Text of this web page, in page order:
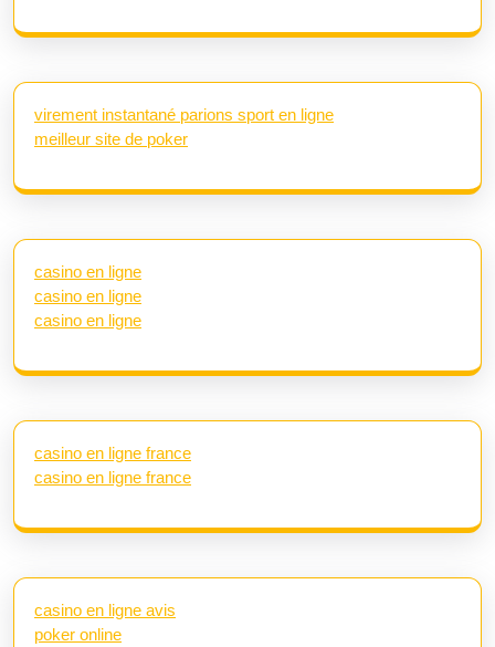
virement instantané parions sport en ligne
meilleur site de poker
casino en ligne
casino en ligne
casino en ligne
casino en ligne france
casino en ligne france
casino en ligne avis
poker online